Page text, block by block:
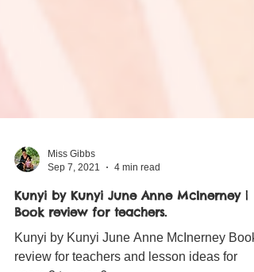
Sep 7, 2021
4 min read
Kunyi by Kunyi June Anne McInerney |
Book review for teachers.
Kunyi by Kunyi June Anne McInerney Book